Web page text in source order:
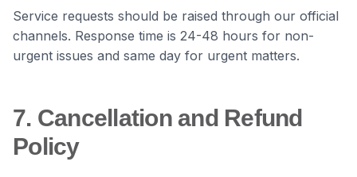
Service requests should be raised through our official
channels. Response time is 24-48 hours for non-
urgent issues and same day for urgent matters.
7. Cancellation and Refund
Policy